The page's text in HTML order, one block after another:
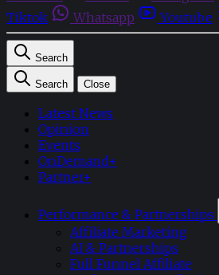
Tiktok
Whatsapp Youtube
Search
Search Close
Latest News
Opinion
Events
OnDemand+
Partner+
Performance & Partnerships
Affiliate Marketing
AI & Partnerships
Full Funnel Affiliate